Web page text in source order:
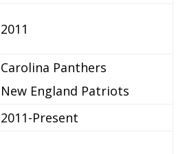
2011
Carolina Panthers
New England Patriots
2011-Present